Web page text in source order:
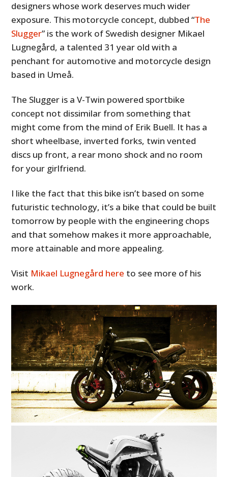
designers whose work deserves much wider
exposure. This motorcycle concept, dubbed “The
Slugger” is the work of Swedish designer Mikael
Lugnegård, a talented 31 year old with a
penchant for automotive and motorcycle design
based in Umeå.
The Slugger is a V-Twin powered sportbike
concept not dissimilar from something that
might come from the mind of Erik Buell. It has a
short wheelbase, inverted forks, twin vented
discs up front, a rear mono shock and no room
for your girlfriend.
I like the fact that this bike isn’t based on some
futuristic technology, it’s a bike that could be built
tomorrow by people with the engineering chops
and that somehow makes it more approachable,
more attainable and more appealing.
Visit Mikael Lugnegård here to see more of his
work.